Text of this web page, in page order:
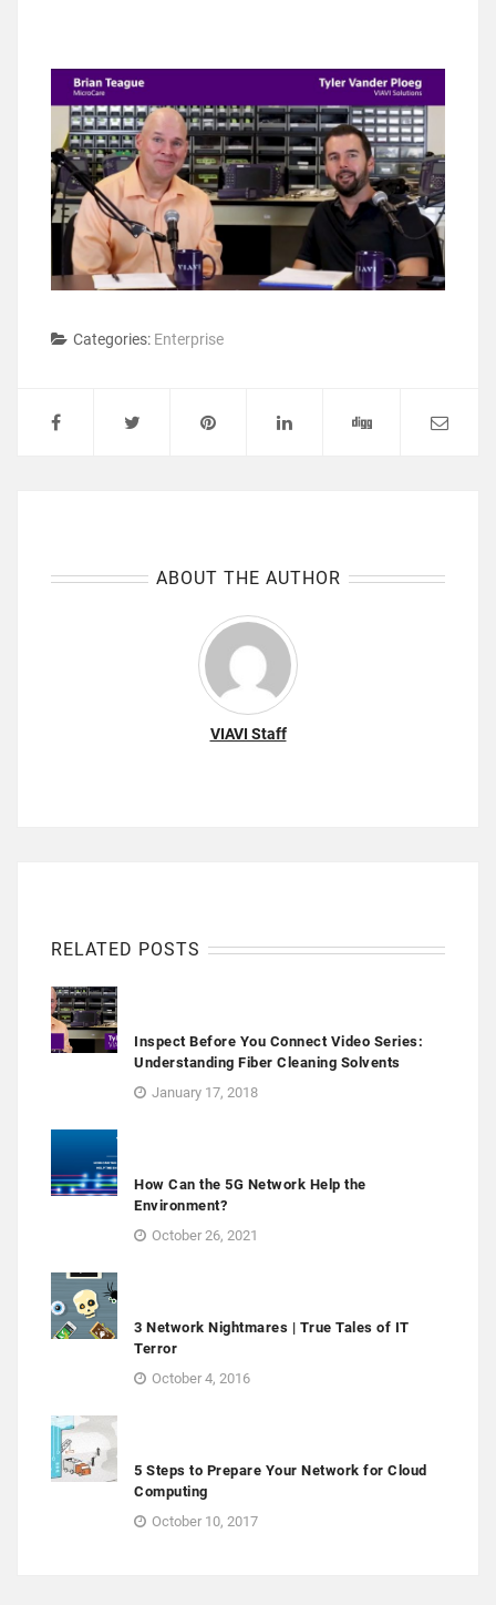
Categories: Enterprise
ABOUT THE AUTHOR
VIAVI Staff
RELATED POSTS
Inspect Before You Connect Video Series:
Understanding Fiber Cleaning Solvents
January 17, 2018
How Can the 5G Network Help the
Environment?
October 26, 2021
3 Network Nightmares | True Tales of IT
Terror
October 4, 2016
5 Steps to Prepare Your Network for Cloud
Computing
October 10, 2017